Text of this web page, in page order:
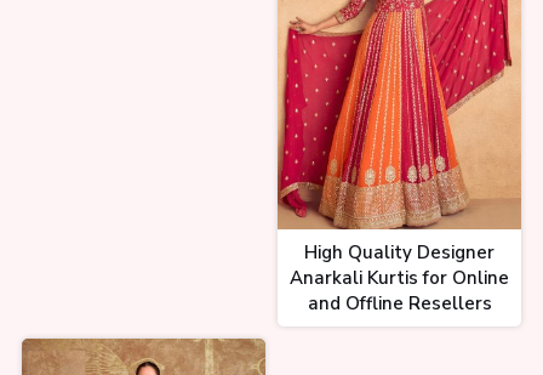
High Quality Designer
Anarkali Kurtis for Online
and Offline Resellers